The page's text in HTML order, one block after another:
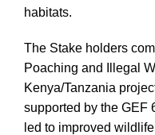
habitats.
The Stake holders
Poaching and Illegal
Kenya/Tanzania
supported by the GEF
led to improved